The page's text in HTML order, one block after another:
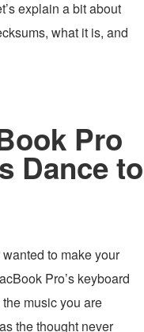
explain a bit about
what it is, and
Pro
Dance to
to make your
Pro’s keyboard
music you are
the thought never